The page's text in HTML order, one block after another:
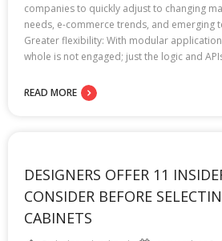
companies to quickly adjust to changing
needs, e-commerce trends, and emerging
Greater flexibility: With modular
whole is not engaged; just the logic and
READ MORE
DESIGNERS OFFER 11
CONSIDER BEFORE
CABINETS